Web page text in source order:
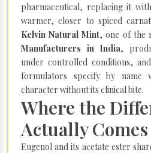
pharmaceutical, replacing it
warmer, closer to spiced
Kelvin Natural Mint, one of the
Manufacturers in India,
under controlled conditions,
formulators specify by name
character without its clinical bite.
Where the
Actually
Eugenol and its acetate ester